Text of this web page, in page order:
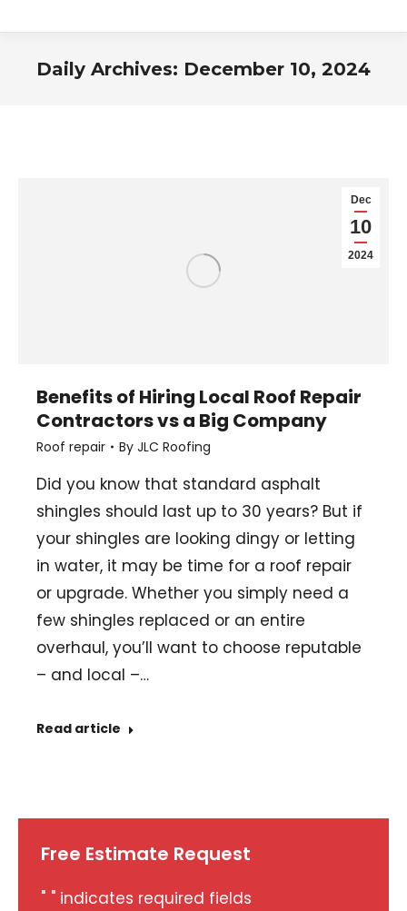
Daily Archives: December 10, 2024
Dec
10
2024
Benefits of Hiring Local Roof Repair
Contractors vs a Big Company
Roof repair By JLC Roofing
Did you know that standard asphalt
shingles should last up to 30 years? But if
your shingles are looking dingy or letting
in water, it may be time for a roof repair
or upgrade. Whether you simply need a
few shingles replaced or an entire
overhaul, you’ll want to choose reputable
– and local –…
Read article
Free Estimate Request
" " indicates required fields